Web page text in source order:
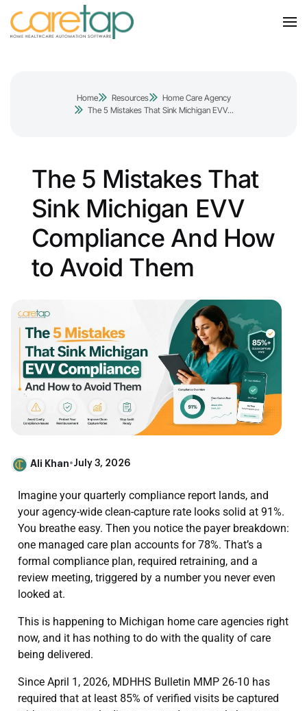
Home Resources
Home Care Agency
The 5 Mistakes That Sink Michigan EVV...
The 5 Mistakes That
Sink Michigan EVV
Compliance And How
to Avoid Them
Ali Khan•July 3, 2026
Imagine your quarterly compliance report lands, and
your agency-wide clean-capture rate looks solid at 91%.
You breathe easy. Then you notice the payer breakdown:
one managed care plan accounts for 78%. That’s a
formal compliance plan, required retraining, and a
review meeting, triggered by a number you never even
looked at.
This is happening to Michigan home care agencies right
now, and it has nothing to do with the quality of care
being delivered.
Since April 1, 2026, MDHHS Bulletin MMP 26-10 has
required that at least 85% of verified visits be captured